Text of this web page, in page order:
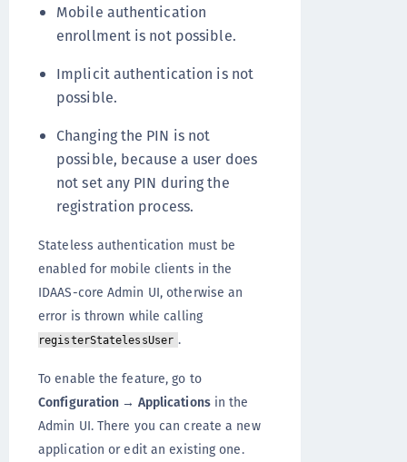
Mobile authentication
enrollment is not possible.
Implicit authentication is not
possible.
Changing the PIN is not
possible, because a user does
not set any PIN during the
registration process.
Stateless authentication must be
enabled for mobile clients in the
IDAAS-core Admin UI, otherwise an
error is thrown while calling
registerStatelessUser .
To enable the feature, go to
Configuration → Applicationsin the
Admin UI. There you can create a new
application or edit an existing one.